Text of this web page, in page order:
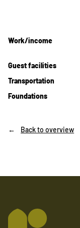
Work/income
Guest facilities
Transportation
Foundations
Back to overview